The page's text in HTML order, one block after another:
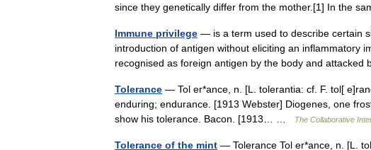
since they genetically differ from the mother.[1] In the
Immune privilege — is a term used to describe certain
introduction of antigen without eliciting an inflammatory
recognised as foreign antigen by the body and
Tolerance — Tol er*ance, n. [L. tolerantia: cf. F. tol[
enduring; endurance. [1913 Webster] Diogenes, one
show his tolerance. Bacon. [1913… …
The Collaborative
Tolerance of the mint — Tolerance Tol er*ance, n. [L.